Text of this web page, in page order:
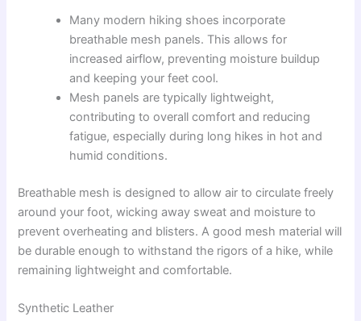
Many modern hiking shoes incorporate
breathable mesh panels. This allows for
increased airflow, preventing moisture buildup
and keeping your feet cool.
Mesh panels are typically lightweight,
contributing to overall comfort and reducing
fatigue, especially during long hikes in hot and
humid conditions.
Breathable mesh is designed to allow air to circulate freely
around your foot, wicking away sweat and moisture to
prevent overheating and blisters. A good mesh material will
be durable enough to withstand the rigors of a hike, while
remaining lightweight and comfortable.
Synthetic Leather